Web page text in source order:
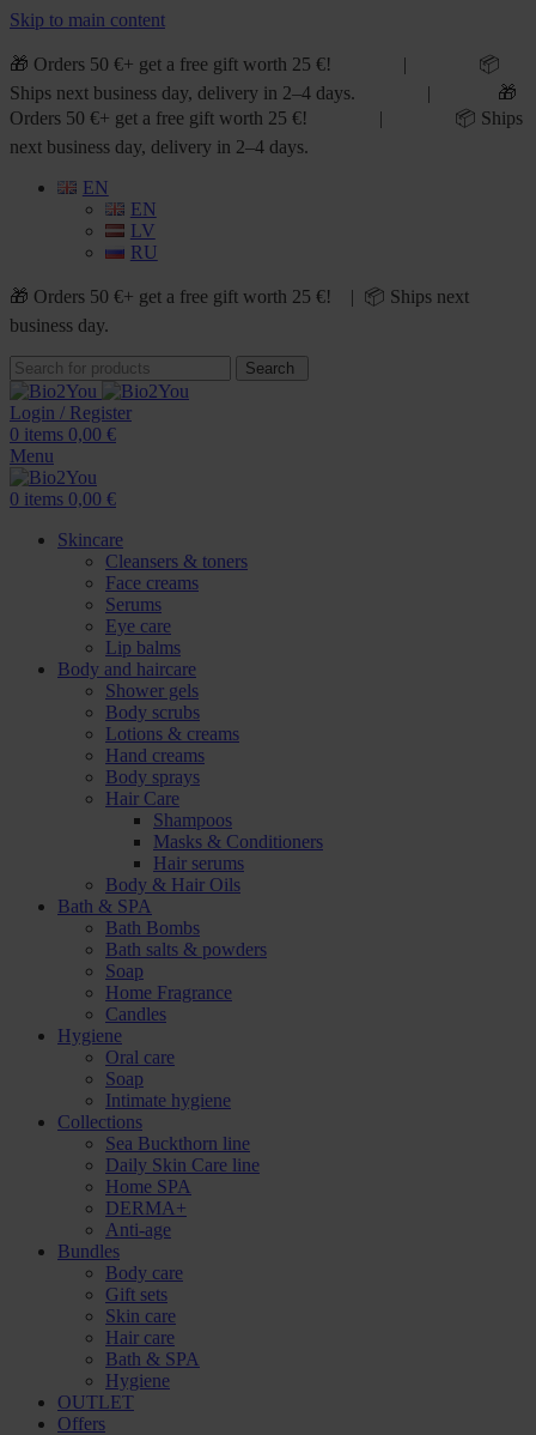
Skip to main content
🎁 Orders 50 €+ get a free gift worth 25 €! | 📦
Ships next business day, delivery in 2–4 days. | 🎁
Orders 50 €+ get a free gift worth 25 €! | 📦 Ships
next business day, delivery in 2–4 days.
EN
EN
LV
RU
🎁 Orders 50 €+ get a free gift worth 25 €! | 📦 Ships next
business day.
Search
Login / Register
0 items 0,00 €
Menu
0 items 0,00 €
Skincare
Cleansers & toners
Face creams
Serums
Eye care
Lip balms
Body and haircare
Shower gels
Body scrubs
Lotions & creams
Hand creams
Body sprays
Hair Care
Shampoos
Masks & Conditioners
Hair serums
Body & Hair Oils
Bath & SPA
Bath Bombs
Bath salts & powders
Soap
Home Fragrance
Candles
Hygiene
Oral care
Soap
Intimate hygiene
Collections
Sea Buckthorn line
Daily Skin Care line
Home SPA
DERMA+
Anti-age
Bundles
Body care
Gift sets
Skin care
Hair care
Bath & SPA
Hygiene
OUTLET
Offers